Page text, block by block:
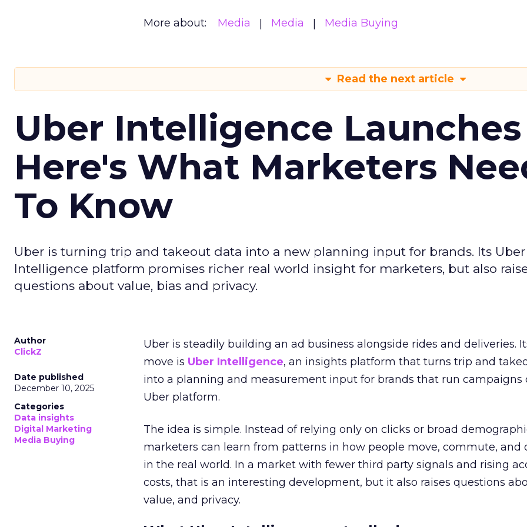
More about: Media Media Media Buying
Read the next article
Uber Intelligence
Here's What Marketers
To Know
Uber is turning trip and takeout data into a new planning input for brands. Its Uber
Intelligence platform promises richer real world insight for marketers, but also
questions about value, bias and privacy.
Author
ClickZ
Date published
December 10, 2025
Categories
Data insights
Digital Marketing
Media Buying
Uber is steadily building an ad business alongside rides and deliveries.
move is Uber Intelligence, an insights platform that turns trip and
into a planning and measurement input for brands that run campaigns
Uber platform.
The idea is simple. Instead of relying only on clicks or broad
marketers can learn from patterns in how people move, commute, and
in the real world. In a market with fewer third party signals and rising
costs, that is an interesting development, but it also raises questions
value, and privacy.